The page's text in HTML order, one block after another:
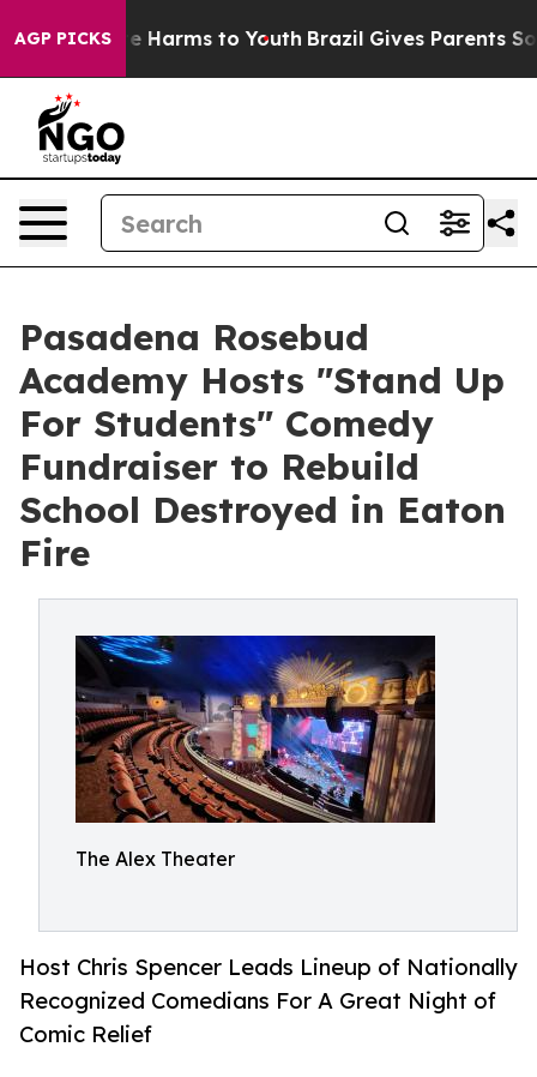
AGP PICKS
to Abate Harms to Youth Brazil Gives Parents
Pasadena Rosebud
Academy Hosts "Stand Up
For Students" Comedy
Fundraiser to Rebuild
School Destroyed in Eaton
Fire
The Alex Theater
Host Chris Spencer Leads Lineup of Nationally
Recognized Comedians For A Great Night of
Comic Relief